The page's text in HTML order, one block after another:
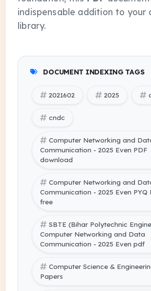
indispensable addition to your
library.
DOCUMENT INDEXING TAGS
2021602 2025
cndc
Computer Networking and
Communication - 2025 Even PDF
download
Computer Networking and
Communication - 2025 Even PYQ
free
SBTE (Bihar Polytechnic
Computer Networking and Data
Communication - 2025 Even pdf
Computer Science &
Papers